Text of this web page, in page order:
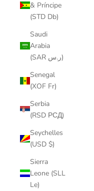
& Príncipe
(STD Db)
Saudi
Arabia
(SAR ر.س)
Senegal
(XOF Fr)
Serbia
(RSD РСД)
Seychelles
(USD $)
Sierra
Leone (SLL
Le)